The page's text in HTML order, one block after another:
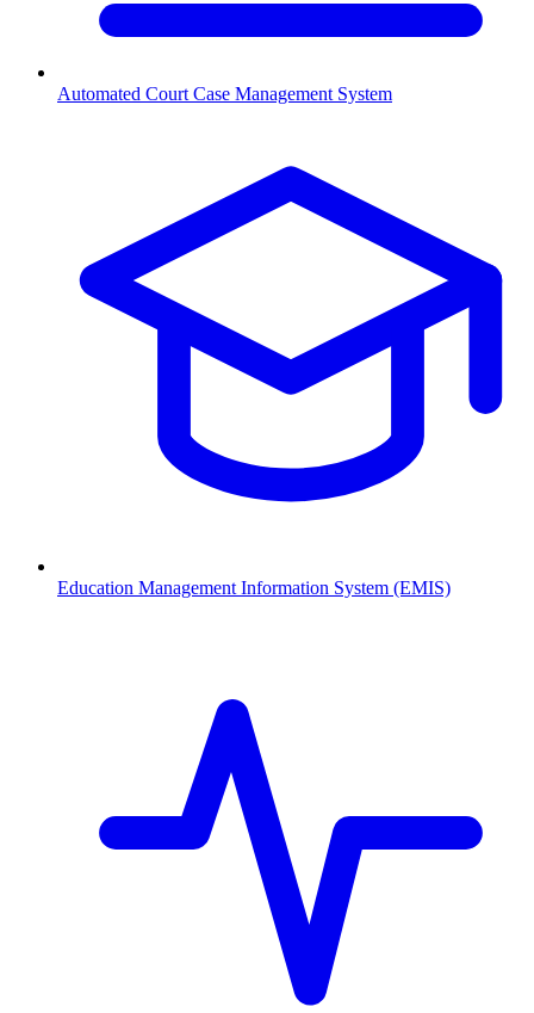
Automated Court Case Management System
Education Management Information System (EMIS)